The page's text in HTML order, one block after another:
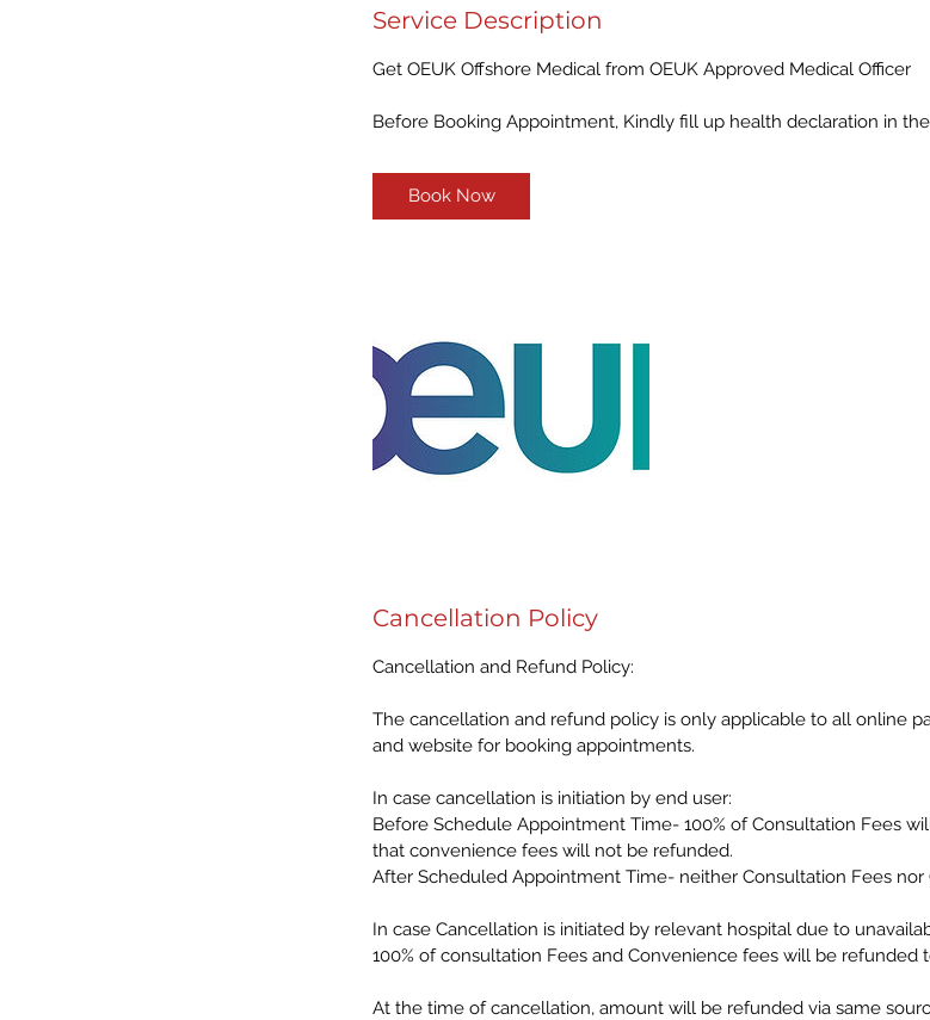
Service Description
Get OEUK Offshore Medical from OEUK Approved Medical Officer
Before Booking Appointment, Kindly fill up health declaration in
Book Now
Cancellation Policy
Cancellation and Refund Policy:
The cancellation and refund policy is only applicable to all online
and website for booking appointments.
In case cancellation is initiation by end user:
Before Schedule Appointment Time- 100% of Consultation Fees
that convenience fees will not be refunded.
After Scheduled Appointment Time- neither Consultation Fees
In case Cancellation is initiated by relevant hospital due to
100% of consultation Fees and Convenience fees will be refunded
At the time of cancellation, amount will be refunded via same